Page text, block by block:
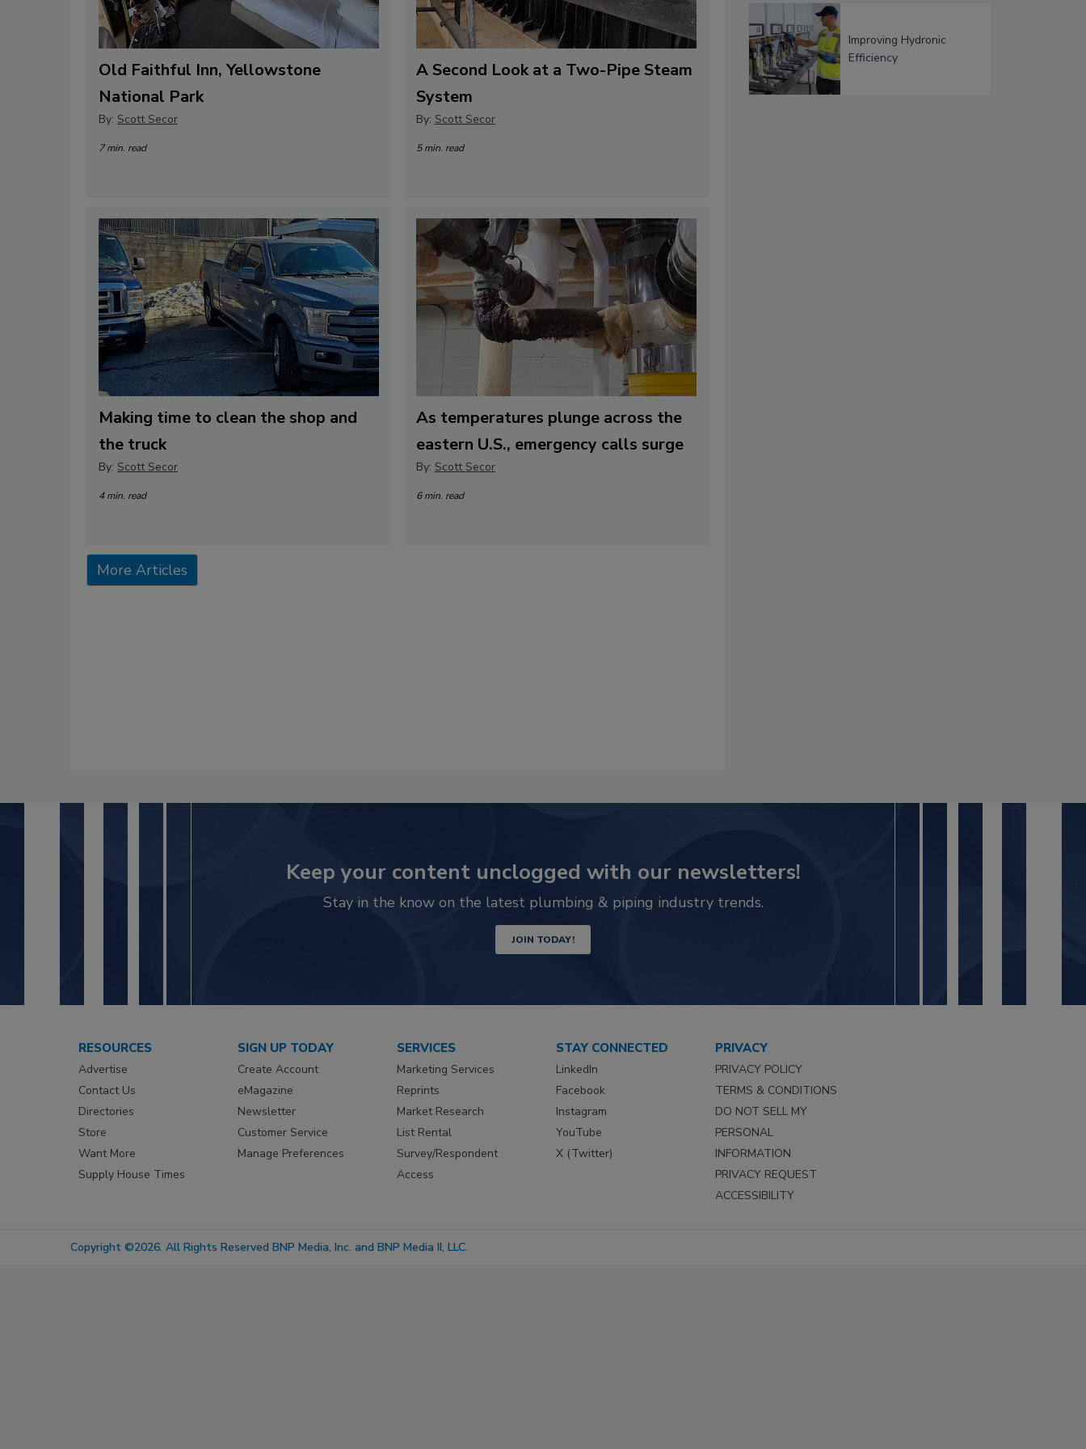
Old Faithful Inn, Yellowstone
National Park
By: Scott Secor
7 min. read
A Second Look at a Two-Pipe Steam
System
By: Scott Secor
5 min. read
Making time to clean the shop and
the truck
By: Scott Secor
4 min. read
As temperatures plunge across the
eastern U.S., emergency calls surge
By: Scott Secor
6 min. read
More Articles
Improving Hydronic
Efficiency
Keep your content unclogged with our newsletters!
Stay in the know on the latest plumbing & piping industry trends.
JOIN TODAY!
RESOURCES
Advertise
Contact Us
Directories
Store
Want More
Supply House Times
SIGN UP TODAY
Create Account
eMagazine
Newsletter
Customer Service
Manage Preferences
SERVICES
Marketing Services
Reprints
Market Research
List Rental
Survey/Respondent
Access
STAY CONNECTED
LinkedIn
Facebook
Instagram
YouTube
X (Twitter)
PRIVACY
PRIVACY POLICY
TERMS & CONDITIONS
DO NOT SELL MY
PERSONAL
INFORMATION
PRIVACY REQUEST
ACCESSIBILITY
Copyright ©2026. All Rights Reserved BNP Media, Inc. and BNP Media II, LLC.